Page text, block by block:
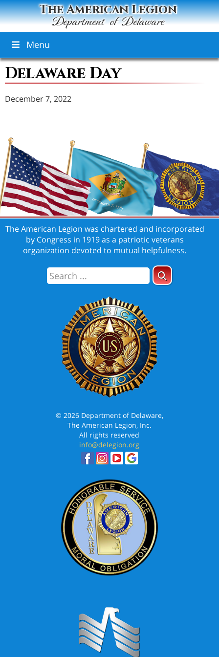
The American Legion
Department of Delaware
Menu
Delaware Day
December 7, 2022
The American Legion was chartered and incorporated
by Congress in 1919 as a patriotic veterans
organization devoted to mutual helpfulness.
© 2026 Department of Delaware,
The American Legion, Inc.
All rights reserved
info@delegion.org